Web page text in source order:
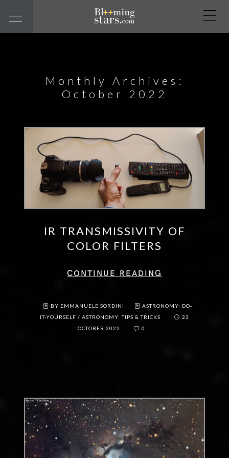
Monthly Archives:
October 2022
IR TRANSMISSIVITY OF
COLOR FILTERS
CONTINUE READING
BY EMMANUELE SORDINI
ASTRONOMY: DO-
IT-YOURSELF / ASTRONOMY: TIPS & TRICKS
23
OCTOBER 2022
0